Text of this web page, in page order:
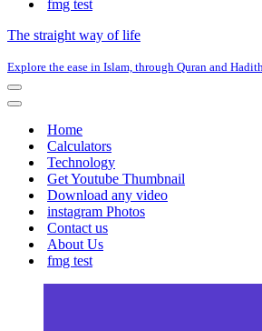
fmg test
The straight way of life
Explore the ease in Islam, through Quran and
Navigation
Menu
Navigation
Home
Calculators
Technology
Get Youtube Thumbnail
Download any video
instagram Photos
Contact us
About Us
fmg test